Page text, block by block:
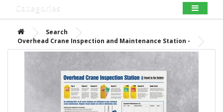
Categories
Search
Overhead Crane Inspection and Maintenance Station -